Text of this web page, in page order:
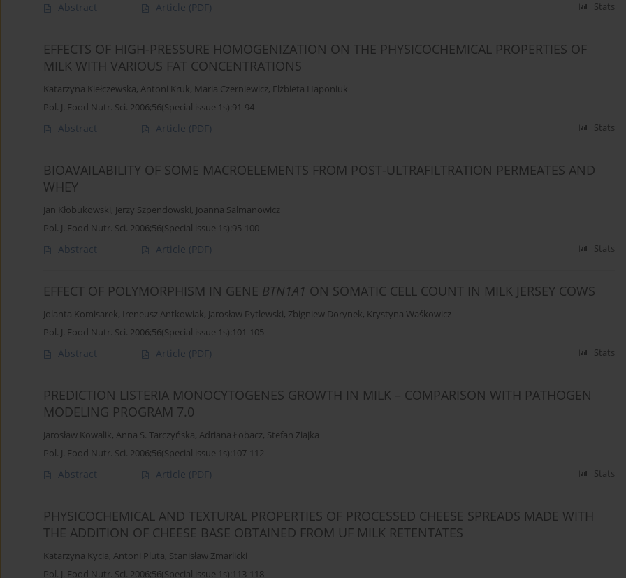
Abstract Article (PDF) Stats
EFFECTS OF HIGH-PRESSURE HOMOGENIZATION ON THE PHYSICOCHEMICAL PROPERTIES OF
MILK WITH VARIOUS FAT CONCENTRATIONS
Katarzyna Kiełczewska, Antoni Kruk, Maria Czerniewicz, Elżbieta Haponiuk
Pol. J. Food Nutr. Sci. 2006;56(Special issue 1s):91-94
Abstract Article (PDF) Stats
BIOAVAILABILITY OF SOME MACROELEMENTS FROM POST-ULTRAFILTRATION PERMEATES AND
WHEY
Jan Kłobukowski, Jerzy Szpendowski, Joanna Salmanowicz
Pol. J. Food Nutr. Sci. 2006;56(Special issue 1s):95-100
Abstract Article (PDF) Stats
EFFECT OF POLYMORPHISM IN GENE BTN1A1 ON SOMATIC CELL COUNT IN MILK JERSEY COWS
Jolanta Komisarek, Ireneusz Antkowiak, Jarosław Pytlewski, Zbigniew Dorynek, Krystyna Waśkowicz
Pol. J. Food Nutr. Sci. 2006;56(Special issue 1s):101-105
Abstract Article (PDF) Stats
PREDICTION LISTERIA MONOCYTOGENES GROWTH IN MILK – COMPARISON WITH PATHOGEN
MODELING PROGRAM 7.0
Jarosław Kowalik, Anna S. Tarczyńska, Adriana Łobacz, Stefan Ziajka
Pol. J. Food Nutr. Sci. 2006;56(Special issue 1s):107-112
Abstract Article (PDF) Stats
PHYSICOCHEMICAL AND TEXTURAL PROPERTIES OF PROCESSED CHEESE SPREADS MADE WITH
THE ADDITION OF CHEESE BASE OBTAINED FROM UF MILK RETENTATES
Katarzyna Kycia, Antoni Pluta, Stanisław Zmarlicki
Pol. J. Food Nutr. Sci. 2006;56(Special issue 1s):113-118